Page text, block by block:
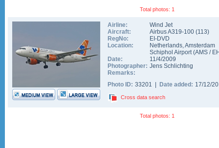
Total photos: 1
Airline:
Wind Jet
Aircraft:
Airbus A319-100 (113)
RegNo:
EI-DVD
Location:
Netherlands,Amsterdam
Schiphol Airport(AMS /
Date:
11/4/2009
Photographer: Jens Schlichting
Remarks:
Photo ID: 33201 | Date added: 17/12/
Cross data search
Total photos: 1